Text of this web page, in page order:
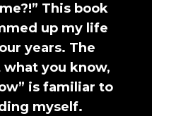
This book
up my life
years. The
what you know,
is familiar to
myself.